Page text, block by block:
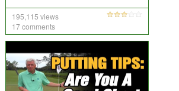
195,115 views
17 comments